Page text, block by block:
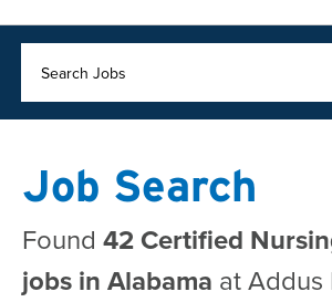
Search Jobs
Job Search
Found 42 Certified
jobs in Alabama at Addus